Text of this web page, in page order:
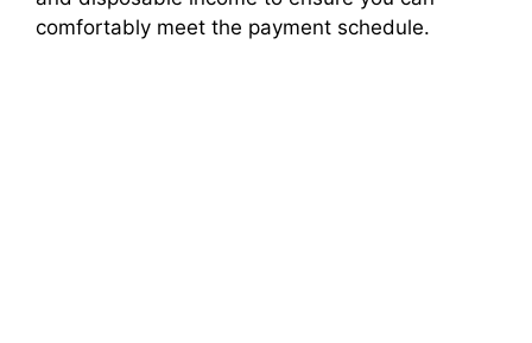
comfortably meet the payment schedule.